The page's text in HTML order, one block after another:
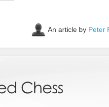
An article by Peter